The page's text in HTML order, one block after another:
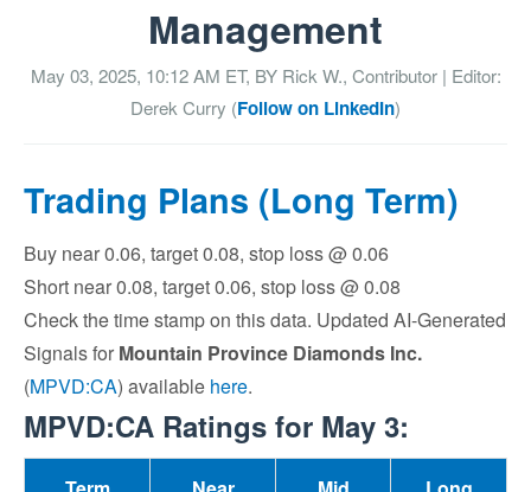
Management
May 03, 2025, 10:12 AM ET, BY Rick W., Contributor| Editor:
Derek Curry (Follow on LinkedIn)
Trading Plans (Long Term)
Buy near 0.06, target 0.08, stop loss @ 0.06
Short near 0.08, target 0.06, stop loss @ 0.08
Check the time stamp on this data. Updated AI-Generated
Signals for Mountain Province Diamonds Inc.
(MPVD:CA) available here.
MPVD:CA Ratings for May 3: